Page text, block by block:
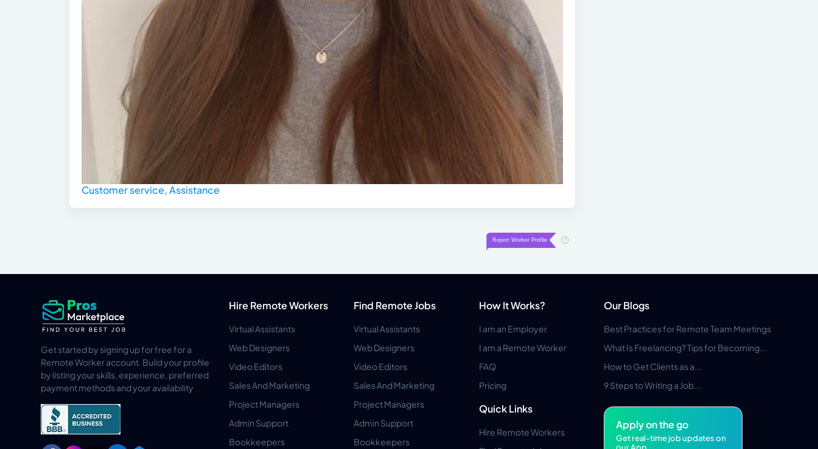
Customer service, Assistance
Get started by signing up for free for a
Remote Worker account. Build your profile
by listing your skills, experience, preferred
payment methods and your availability
Hire Remote Workers
Virtual Assistants
Web Designers
Video Editors
Sales And Marketing
Project Managers
Admin Support
Bookkeepers
Find Remote Jobs
Virtual Assistants
Web Designers
Video Editors
Sales And Marketing
Project Managers
Admin Support
Bookkeepers
How It Works?
I am an Employer
I am a Remote Worker
FAQ
Pricing
Quick Links
Hire Remote Workers
Our Blogs
Best Practices for Remote Team Meetings
What Is Freelancing? Tips for Becoming...
How to Get Clients as a...
9 Steps to Writing a Job...
Apply on the go
Get real-time job updates on